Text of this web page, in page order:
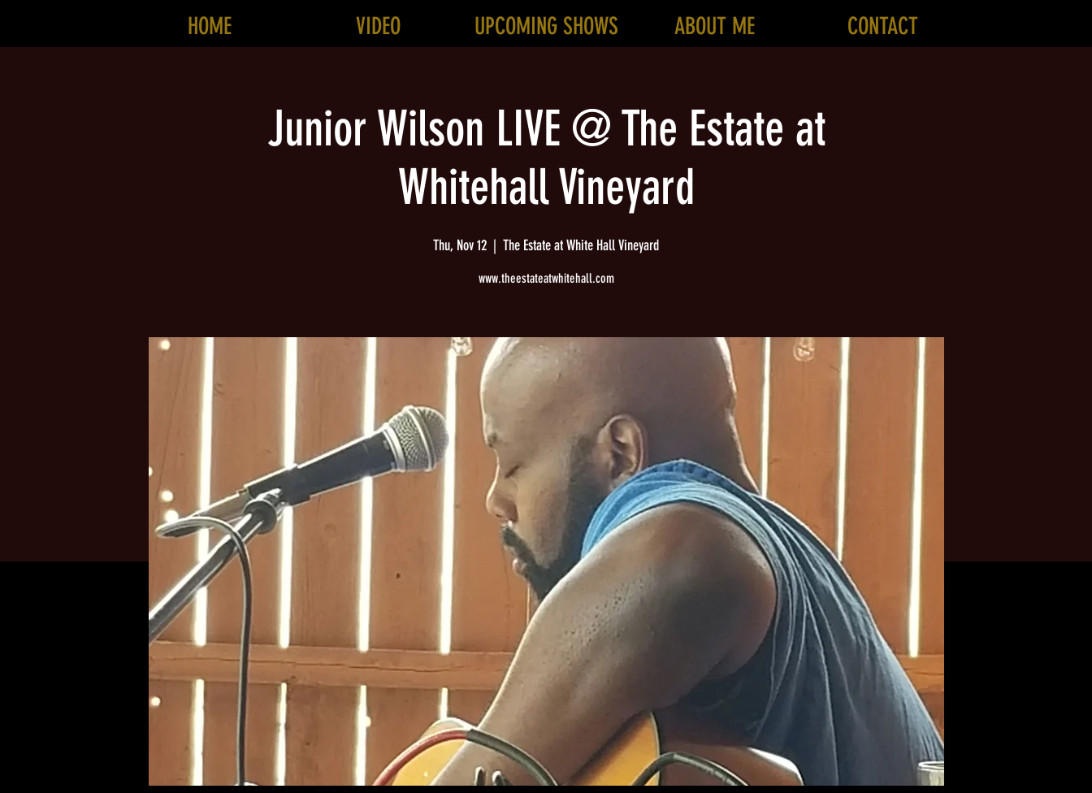
HOME VIDEO UPCOMING SHOWS ABOUT ME CONTACT
Junior Wilson LIVE @ The Estate at
Whitehall Vineyard
Thu, Nov 12
  |
The Estate at White Hall Vineyard
www.theestateatwhitehall.com